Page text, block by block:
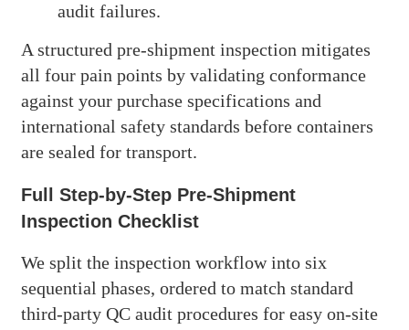
audit failures.
A structured pre-shipment inspection mitigates
all four pain points by validating conformance
against your purchase specifications and
international safety standards before containers
are sealed for transport.
Full Step-by-Step Pre-Shipment
Inspection Checklist
We split the inspection workflow into six
sequential phases, ordered to match standard
third-party QC audit procedures for easy on-site